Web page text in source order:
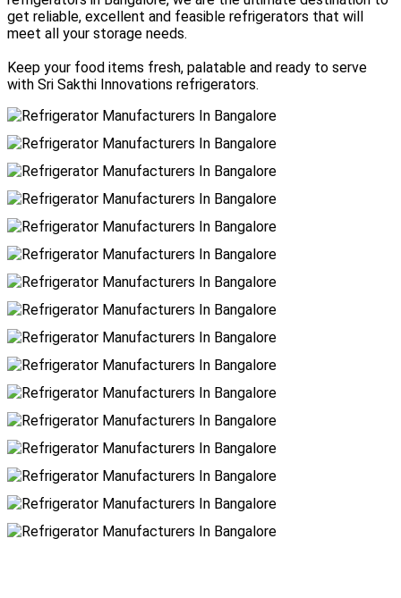
get reliable, excellent and feasible refrigerators that will
meet all your storage needs.
Keep your food items fresh, palatable and ready to serve
with Sri Sakthi Innovations refrigerators.